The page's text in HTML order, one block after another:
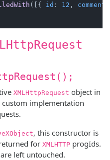
([{ id : 12 , comment
XMLHttpRequest object in
implementation
, this constructor is
for XMLHTTP progIds.
are left untouched.